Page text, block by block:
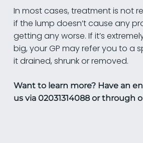
In most cases, treatment is not
if the lump doesn’t cause any
getting any worse. If it’s
big, your GP may refer you to a
it drained, shrunk or removed.
Want to learn more? Have an
us via 02031314088 or through